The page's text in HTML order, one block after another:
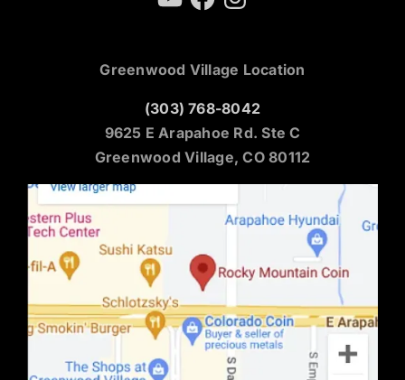
Greenwood Village Location
(303) 768-8042
9625 E Arapahoe Rd. Ste C
Greenwood Village, CO 80112